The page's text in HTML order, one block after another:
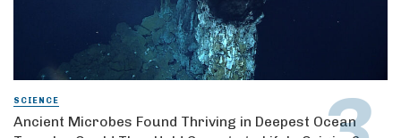
SCIENCE
Ancient Microbes Found Thriving in Deepest Ocean